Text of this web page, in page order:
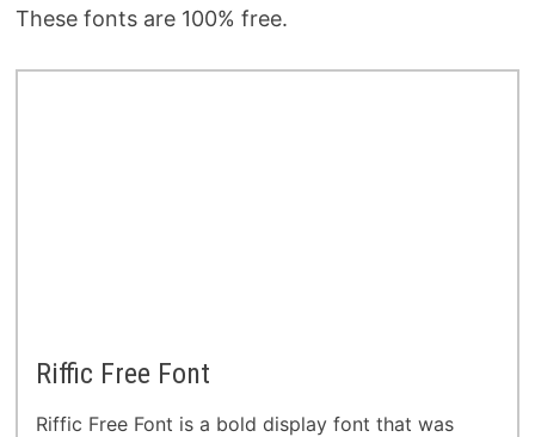
These fonts are 100% free.
Riffic Free Font
Riffic Free Font is a bold display font that was